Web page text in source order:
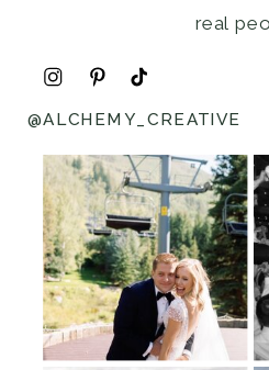
real
@ALCHEMY_CREATIVE